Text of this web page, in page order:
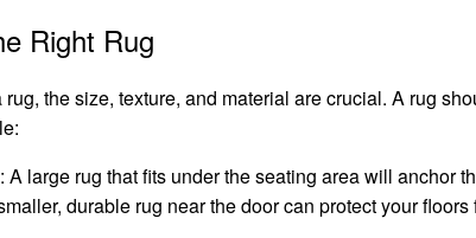
Right Rug
the size, texture, and material are crucial. A rug
: A large rug that fits under the seating area will anchor
durable rug near the door can protect your